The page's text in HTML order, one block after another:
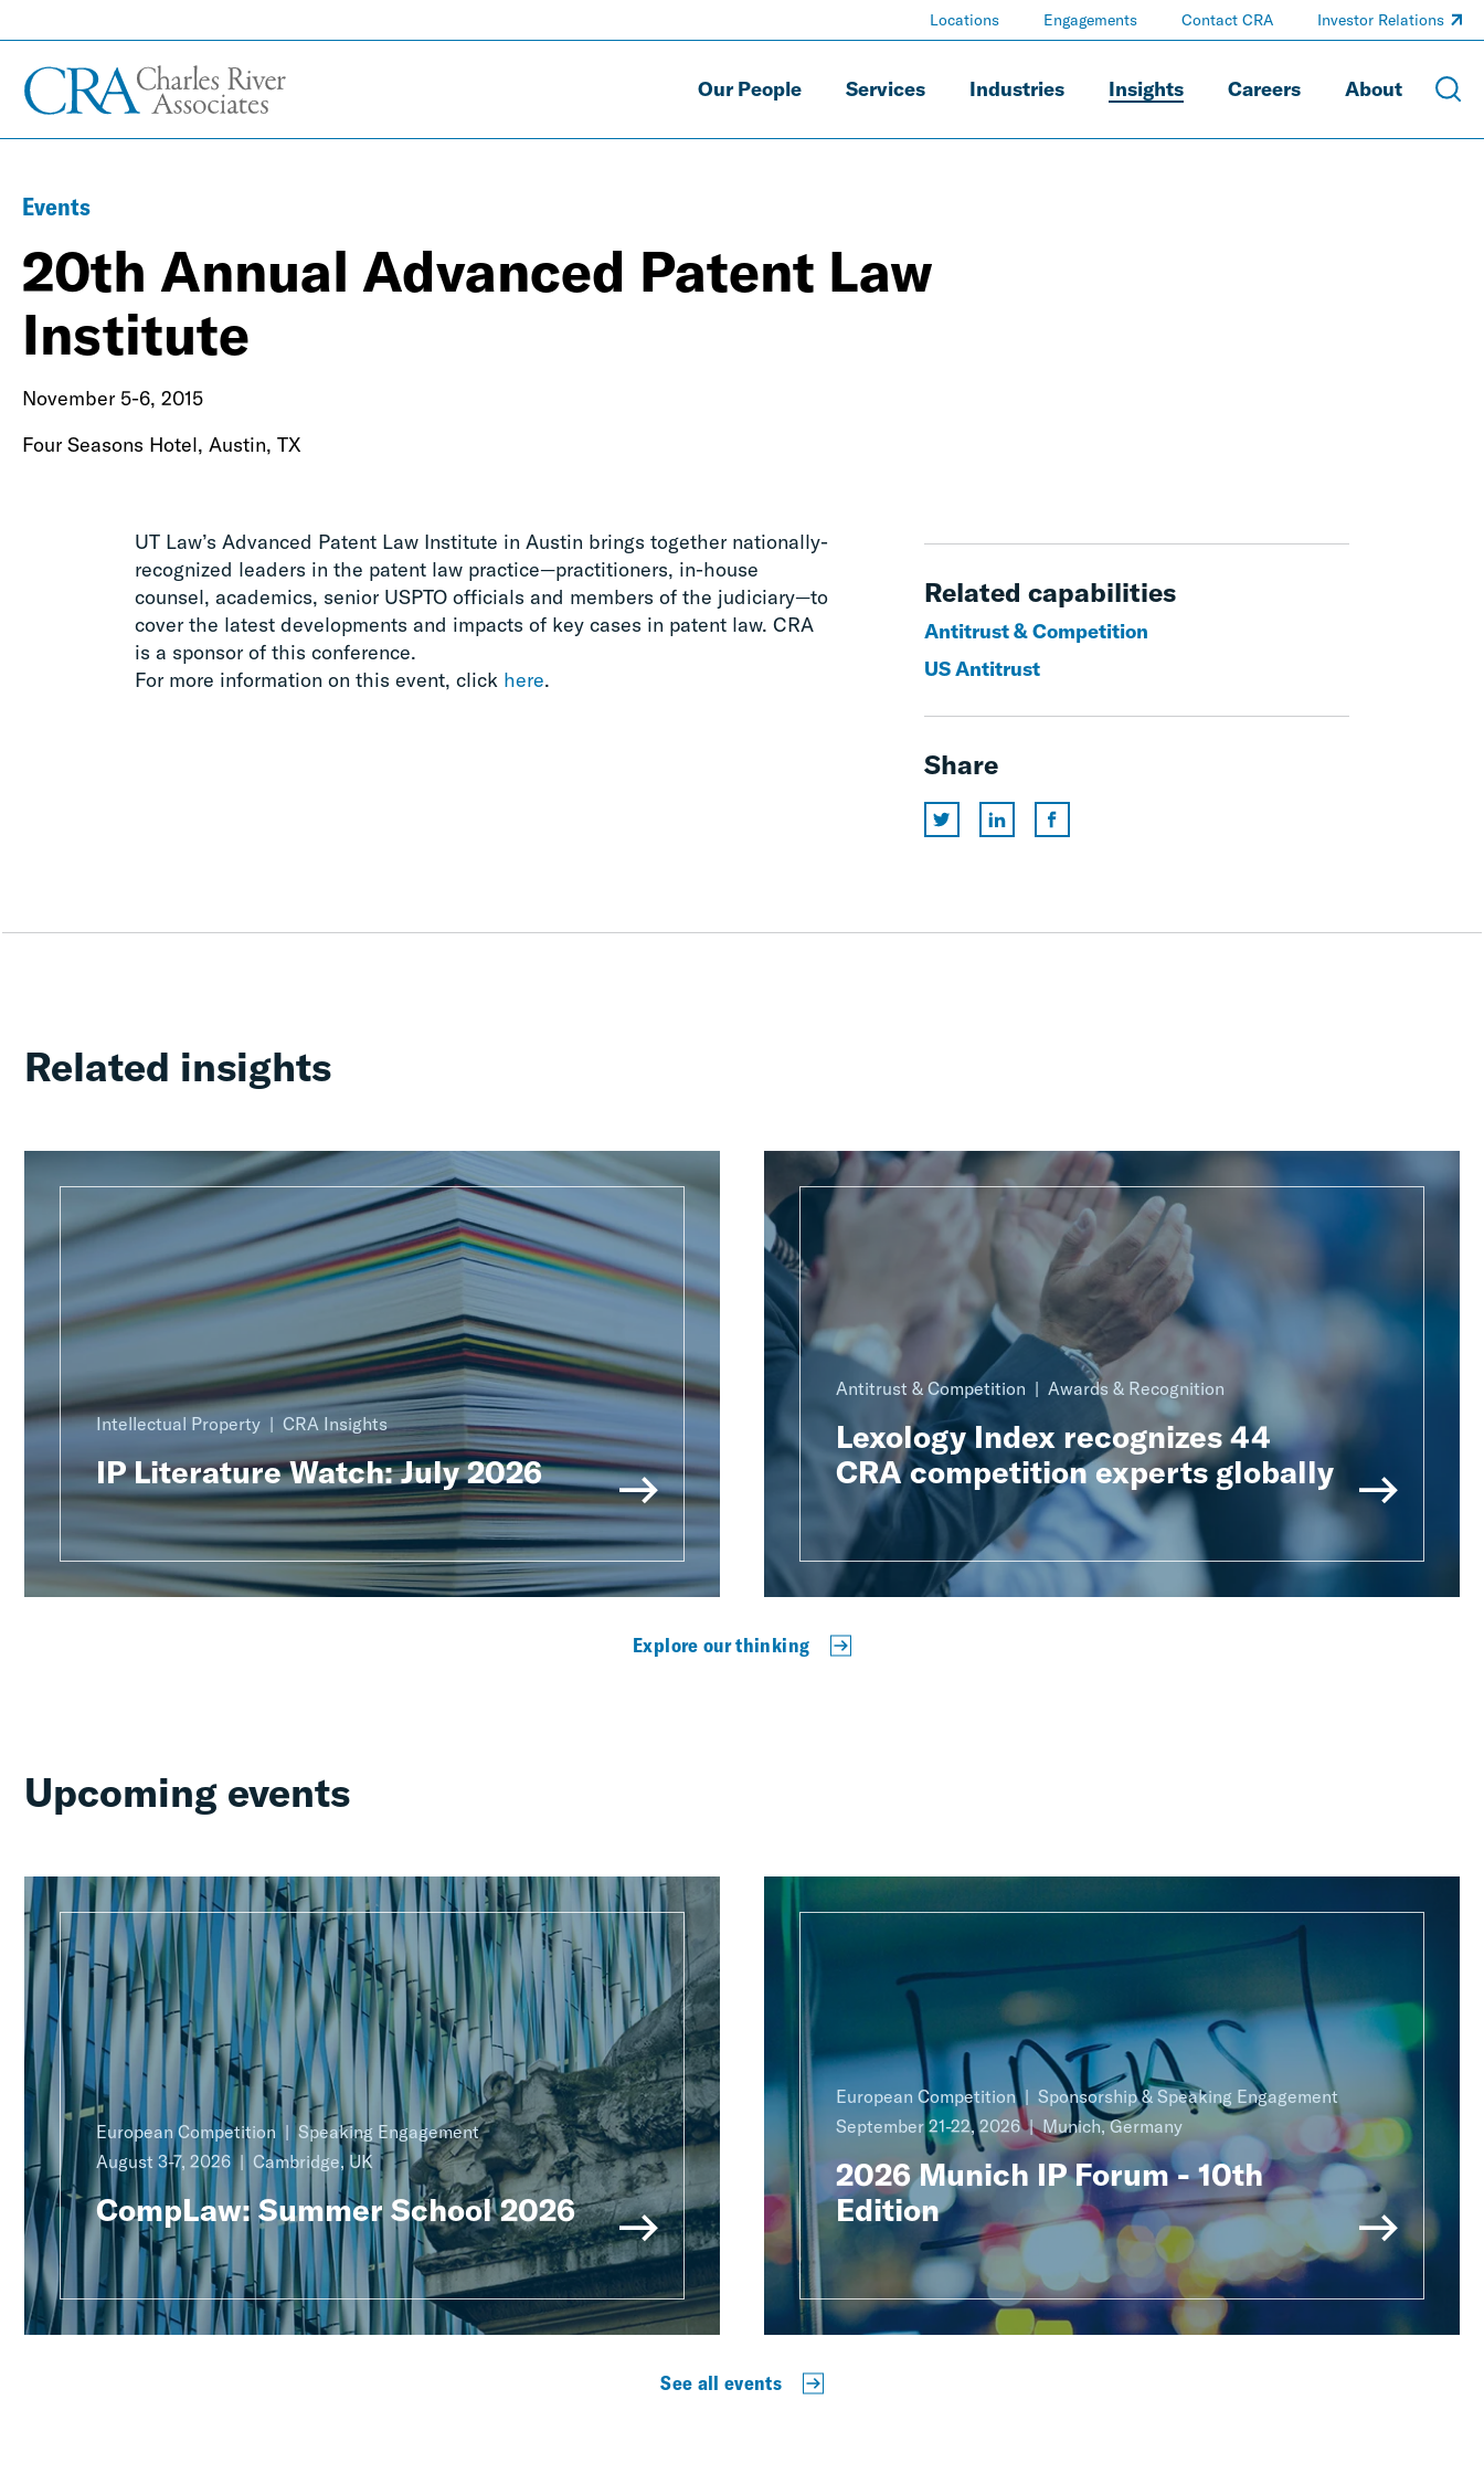
Our People Services Industries Insights Careers About
Locations Engagements Contact CRA Investor Relations
Events
20th Annual Advanced Patent Law
Institute
November 5-6, 2015
Four Seasons Hotel, Austin, TX
UT Law’s Advanced Patent Law Institute in Austin brings together nationally-
recognized leaders in the patent law practice—practitioners, in-house
counsel, academics, senior USPTO officials and members of the judiciary—to
cover the latest developments and impacts of key cases in patent law. CRA
is a sponsor of this conference.
For more information on this event, click here.
Related capabilities
Antitrust & Competition
US Antitrust
Share
Related insights
Intellectual Property CRA Insights
IP Literature Watch: July 2026
Antitrust & Competition Awards & Recognition
Lexology Index recognizes 44
CRA competition experts globally
Explore our thinking
Upcoming events
European Competition
Speaking Engagement
August 3-7, 2026
Cambridge, UK
CompLaw: Summer School 2026
European Competition
Sponsorship & Speaking Engagement
September 21-22, 2026
Munich, Germany
2026 Munich IP Forum - 10th
Edition
See all events